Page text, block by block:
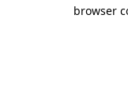
browser